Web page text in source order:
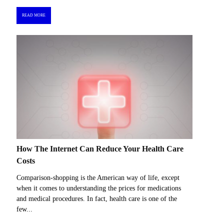
READ MORE
How The Internet Can Reduce Your Health Care
Costs
Comparison-shopping is the American way of life, except
when it comes to understanding the prices for medications
and medical procedures. In fact, health care is one of the
few...